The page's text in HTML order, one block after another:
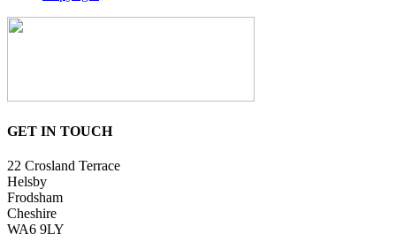
GET IN TOUCH
22 Crosland Terrace
Helsby
Frodsham
Cheshire
WA6 9LY